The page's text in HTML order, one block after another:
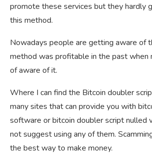
promote these services but they hardly
this method.
Nowadays people are getting aware of
method was profitable in the past when
of aware of it.
Where I can find the Bitcoin doubler
many sites that can provide you with
software or bitcoin doubler script nulled
not suggest using any of them.
the best way to make money.